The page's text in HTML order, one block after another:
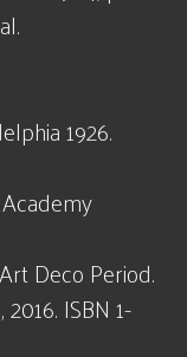
1926.
Deco Period.
ISBN 1-